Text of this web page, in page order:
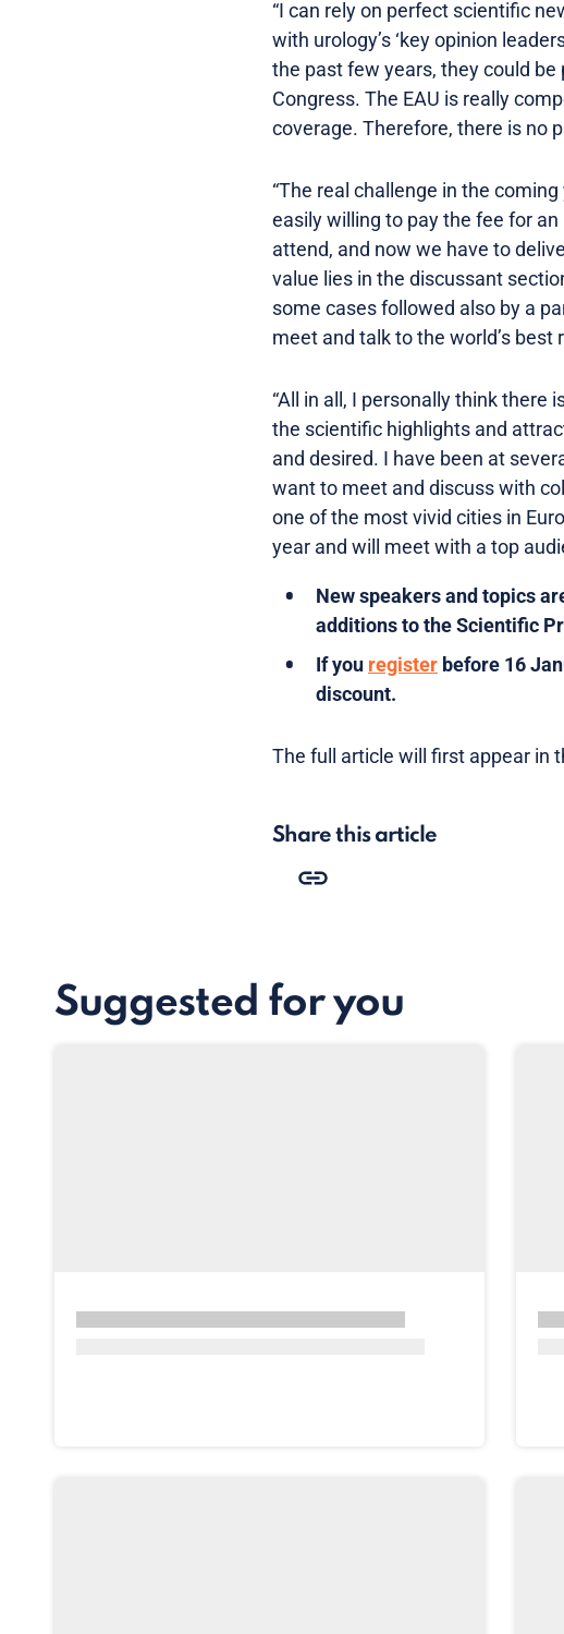
“I can rely on perfect scientific
with urology’s ‘key opinion
the past few years, they could
Congress. The EAU is really
coverage. Therefore, there is no
“The real challenge in the
easily willing to pay the fee for
attend, and now we have to
value lies in the discussant
some cases followed also by a
meet and talk to the world’s best
“All in all, I personally think
the scientific highlights and
and desired. I have been at
want to meet and discuss with
one of the most vivid cities in
year and will meet with a top
New speakers and topics
additions to the Scientific
If you register before 16
discount.
The full article will first appear in
Share this article
Suggested for you